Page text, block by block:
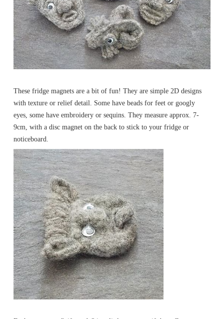
These fridge magnets are a bit of fun! They are simple 2D designs
with texture or relief detail. Some have beads for feet or googly
eyes, some have embroidery or sequins. They measure approx. 7-
9cm, with a disc magnet on the back to stick to your fridge or
noticeboard.